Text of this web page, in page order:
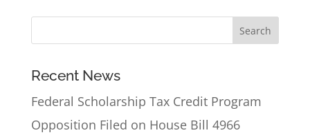
Recent News
Federal Scholarship Tax Credit Program
Opposition Filed on House Bill 4966